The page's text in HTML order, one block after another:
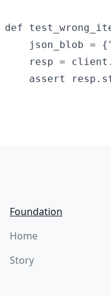
def
json_blob =
resp =
Foundation
Home
Story